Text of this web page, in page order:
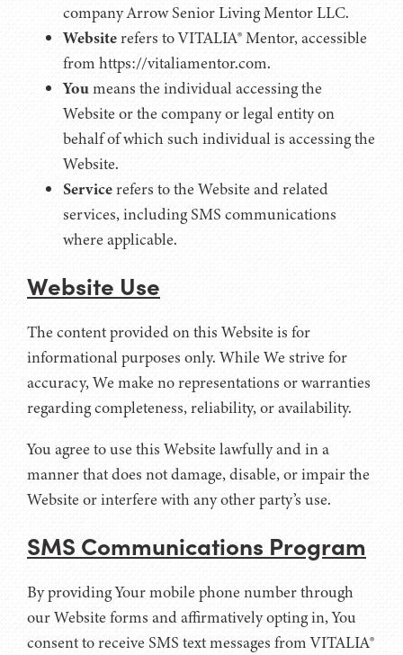
company Arrow Senior Living Mentor LLC.
Websiterefers to VITALIA® Mentor, accessible
from https://vitaliamentor.com.
Youmeans the individual accessing the
Website or the company or legal entity on
behalf of which such individual is accessing the
Website.
Servicerefers to the Website and related
services, including SMS communications
where applicable.
Website Use
The content provided on this Website is for
informational purposes only. While We strive for
accuracy, We make no representations or warranties
regarding completeness, reliability, or availability.
You agree to use this Website lawfully and in a
manner that does not damage, disable, or impair the
Website or interfere with any other party’s use.
SMS Communications Program
By providing Your mobile phone number through
our Website forms and affirmatively opting in, You
consent to receive SMS text messages from VITALIA®